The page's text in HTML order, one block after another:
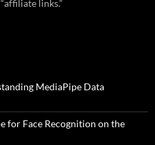
links.”
MediaPipe Data
for Face Recognition on the